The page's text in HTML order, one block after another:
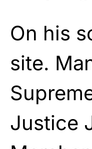
On his
site.
Justice